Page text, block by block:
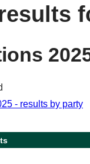
- results by party